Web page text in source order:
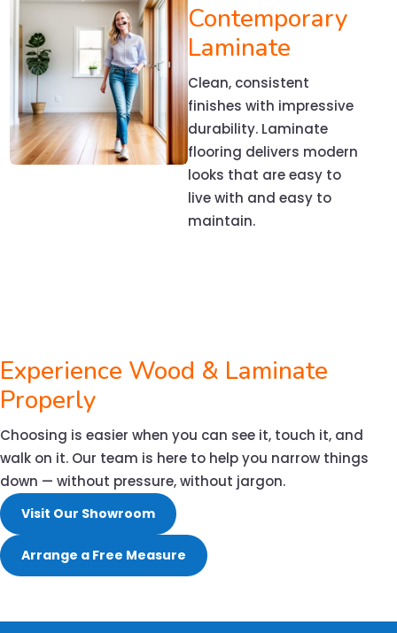
Contemporary
Laminate
Clean, consistent
finishes with impressive
durability. Laminate
flooring delivers modern
looks that are easy to
live with and easy to
maintain.
Experience Wood & Laminate
Properly
Choosing is easier when you can see it, touch it, and
walk on it. Our team is here to help you narrow things
down — without pressure, without jargon.
Visit Our Showroom
Arrange a Free Measure